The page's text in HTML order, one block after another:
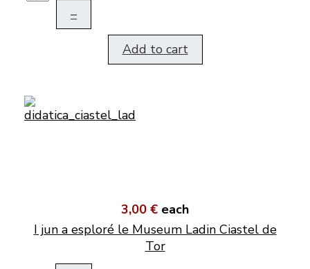
–
Add to cart
3,00 € each
I jun a esploré le Museum Ladin Ciastel de
Tor